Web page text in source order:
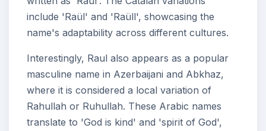
include 'Raül' and 'Raüll', showcasing the
name's adaptability across different cultures.
Interestingly, Raul also appears as a popular
masculine name in Azerbaijani and Abkhaz,
where it is considered a local variation of
Rahullah or Ruhullah. These Arabic names
translate to 'God is kind' and 'spirit of God',